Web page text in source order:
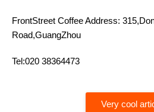
FrontStreet Coffee Address:
Road,GuangZhou
Tel:020 38364473
Very cool